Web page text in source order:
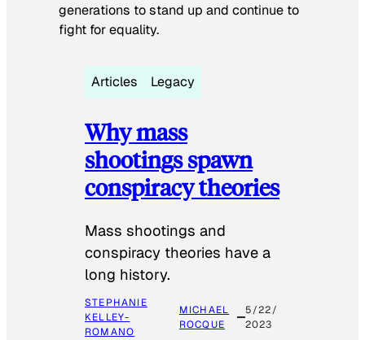
generations to stand up and continue to
fight for equality.
Articles Legacy
Why mass
shootings spawn
conspiracy theories
Mass shootings and
conspiracy theories have a
long history.
STEPHANIE
KELLEY-
ROMANO
MICHAEL
ROCQUE
5/22/
2023